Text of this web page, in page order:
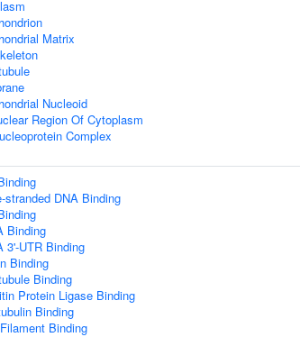
Matrix
Nucleoid
Region Of Cytoplasm
Complex
stranded DNA Binding
Binding
3'-UTR Binding
Binding
Binding
Protein Ligase Binding
Binding
Binding